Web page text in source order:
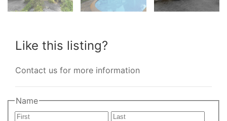
Like this listing?
Contact us for more information
Name
First
Last